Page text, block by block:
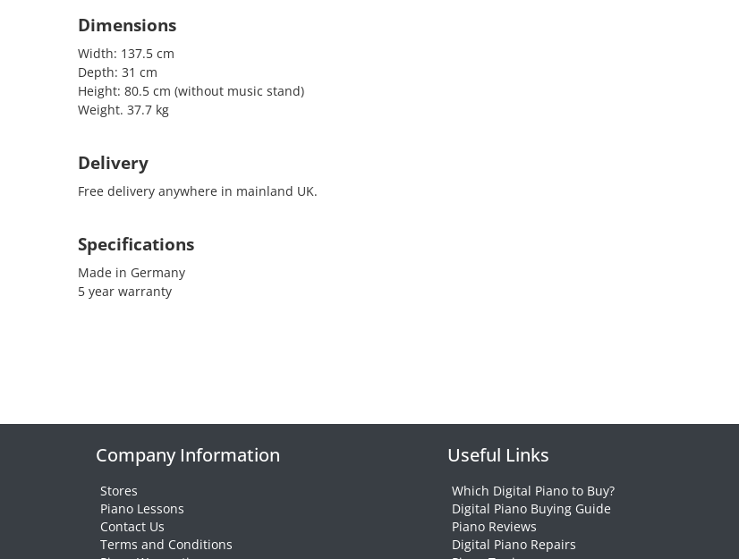
Dimensions
Width: 137.5 cm
Depth: 31 cm
Height: 80.5 cm (without music stand)
Weight. 37.7 kg
Delivery
Free delivery anywhere in mainland UK.
Specifications
Made in Germany
5 year warranty
Company Information
Stores
Piano Lessons
Contact Us
Terms and Conditions
Useful Links
Which Digital Piano to Buy?
Digital Piano Buying Guide
Piano Reviews
Digital Piano Repairs